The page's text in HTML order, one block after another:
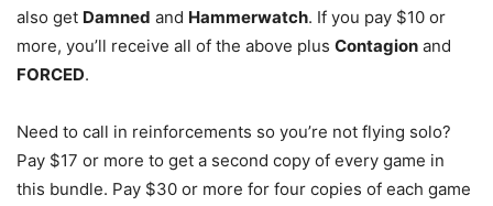
also get Damned and Hammerwatch. If you pay $10 or
more, you’ll receive all of the above plus Contagion and
FORCED.
Need to call in reinforcements so you’re not flying solo?
Pay $17 or more to get a second copy of every game in
this bundle. Pay $30 or more for four copies of each game